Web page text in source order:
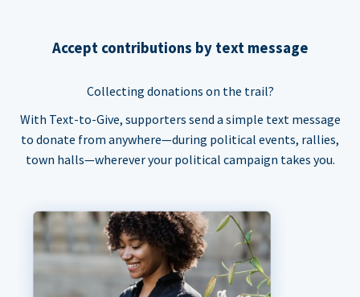
Accept contributions by text message
Collecting donations on the trail?
With Text-to-Give, supporters send a simple text message
to donate from anywhere—during political events, rallies,
town halls—wherever your political campaign takes you.